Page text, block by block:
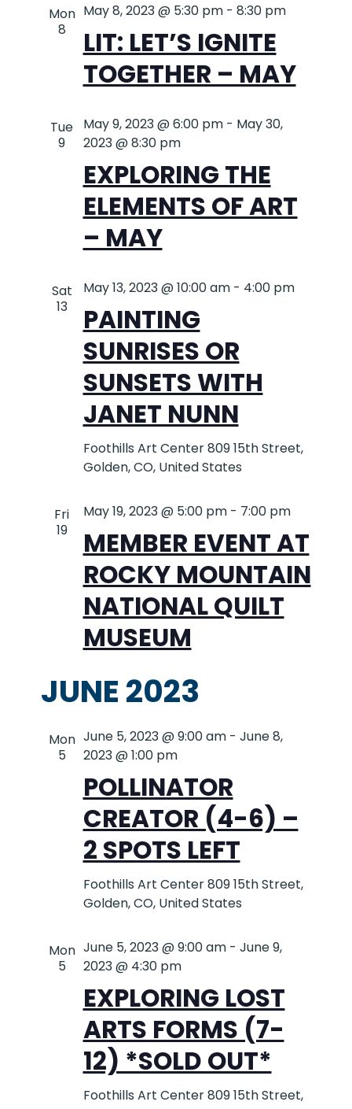
Mon
8
LIT: LET’S IGNITE
TOGETHER – MAY
May 8, 2023 @ 5:30 pm- 8:30 pm
Tue
9
EXPLORING THE
ELEMENTS OF ART
– MAY
May 9, 2023 @ 6:00 pm- May 30,
2023 @ 8:30 pm
Sat
13
PAINTING
SUNRISES OR
SUNSETS WITH
JANET NUNN
May 13, 2023 @ 10:00 am- 4:00 pm
Foothills Art Center809 15th Street,
Golden, CO, United States
Fri
19
MEMBER EVENT AT
ROCKY MOUNTAIN
NATIONAL QUILT
MUSEUM
May 19, 2023 @ 5:00 pm- 7:00 pm
JUNE 2023
Mon
5
POLLINATOR
CREATOR (4-6) –
2 SPOTS LEFT
June 5, 2023 @ 9:00 am- June 8,
2023 @ 1:00 pm
Foothills Art Center809 15th Street,
Golden, CO, United States
Mon
5
EXPLORING LOST
ARTS FORMS (7-
12) *SOLD OUT*
June 5, 2023 @ 9:00 am- June 9,
2023 @ 4:30 pm
Foothills Art Center809 15th Street,